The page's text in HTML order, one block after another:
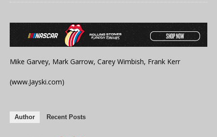
Mike Garvey, Mark Garrow, Carey Wimbish, Frank Kerr
(www.Jayski.com)
Author Recent Posts